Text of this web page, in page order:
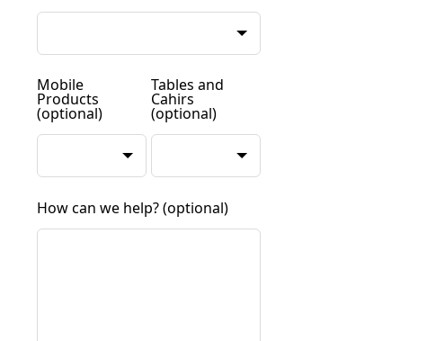
Mobile
Products
(optional)
Tables and
Cahirs
(optional)
How can we help?(optional)